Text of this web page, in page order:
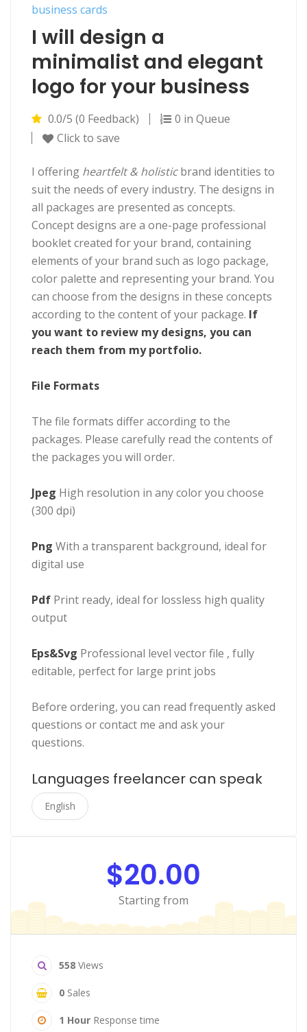
business cards
I will design a
minimalist and elegant
logo for your business
0.0/5 (0 Feedback)
0 in Queue
Click to save
I offering heartfelt & holisticbrand identities to
suit the needs of every industry. The designs in
all packages are presented as concepts.
Concept designs are a one-page professional
booklet created for your brand, containing
elements of your brand such as logo package,
color palette and representing your brand. You
can choose from the designs in these concepts
according to the content of your package. If
you want to review my designs, you can
reach them from my portfolio.
File Formats
The file formats differ according to the
packages. Please carefully read the contents of
the packages you will order.
Jpeg High resolution in any color you choose
(300 dpi)
Png With a transparent background, ideal for
digital use
Pdf Print ready, ideal for lossless high quality
output
Eps&Svg Professional level vector file , fully
editable, perfect for large print jobs
Before ordering, you can read frequently asked
questions or contact me and ask your
questions.
Languages freelancer can speak
English
$20.00
Starting from
558 Views
0 Sales
1 Hour Response time